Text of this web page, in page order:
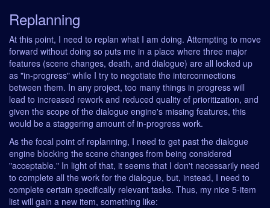
Replanning
At this point, I need to replan what I am doing. Attempting to move
forward without doing so puts me in a place where three major
features (scene changes, death, and dialogue) are all locked up
as "in-progress" while I try to negotiate the interconnections
between them. In any project, too many things in progress will
lead to increased rework and reduced quality of prioritization, and
given the scope of the dialogue engine's missing features, this
would be a staggering amount of in-progress work.
As the focal point of replanning, I need to get past the dialogue
engine blocking the scene changes from being considered
"acceptable." In light of that, it seems that I don't necessarily need
to complete all the work for the dialogue, but, instead, I need to
complete certain specifically relevant tasks. Thus, my nice 5-item
list will gain a new item, something like: